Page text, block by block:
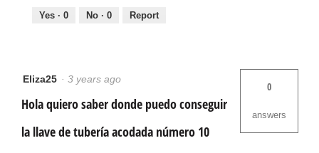
Yes · 0 No · 0 Report
Eliza25 · 3 years ago
Hola quiero saber donde puedo conseguir
la llave de tubería acodada número 10
0
answers